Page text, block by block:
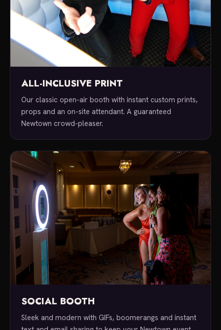
ALL-INCLUSIVE PRINT
Our classic open-air booth with instant custom prints,
props and an on-site attendant. A guaranteed
Newtown crowd-pleaser.
SOCIAL BOOTH
Sleek and modern with GIFs, boomerangs and instant